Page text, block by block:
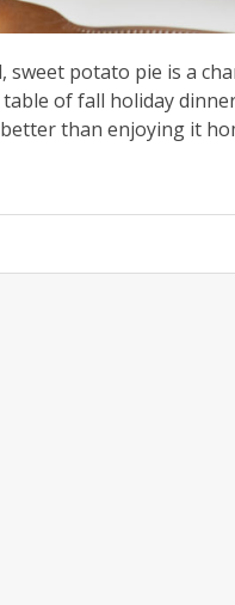
sweet potato pie is a
of fall holiday
than enjoying it